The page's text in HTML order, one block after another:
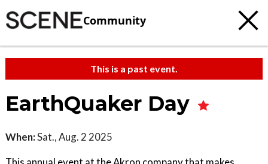
Community
This is a past event.
EarthQuaker Day
When:Sat., Aug. 2 2025